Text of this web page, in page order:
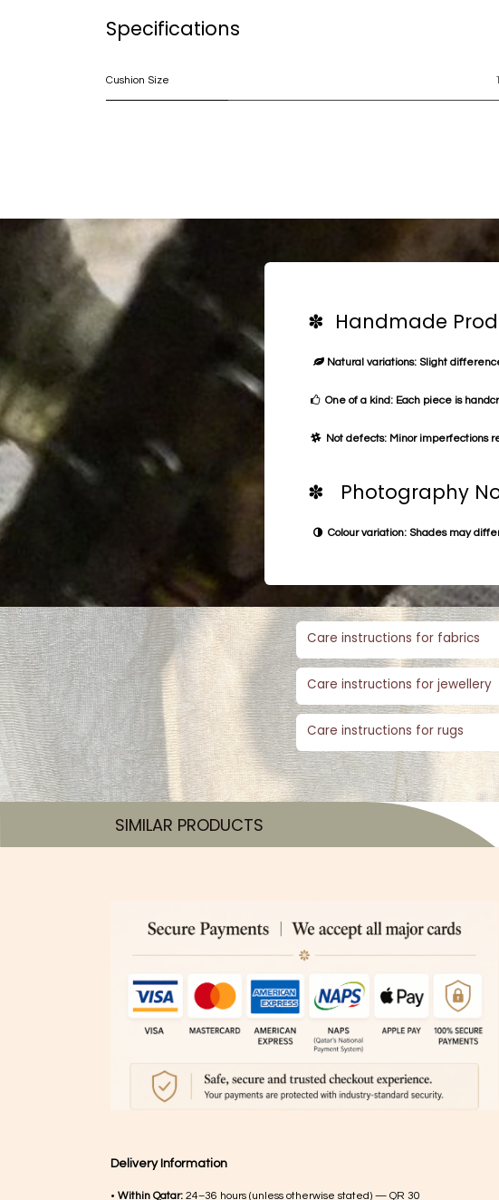
Specifications
Cushion Size
✽ Handmade
Natural variations: Slight
One of a kind: Each piece is
Not defects: Minor imperfections
✽ Photography
Colour variation: Shades may
Care instructions for fabrics
Care instructions for jewellery
Care instructions for rugs
SIMILAR PRODUCTS​
Delivery Information
• Within Qatar: 24–36 hours (unless otherwise stated) — QR 30